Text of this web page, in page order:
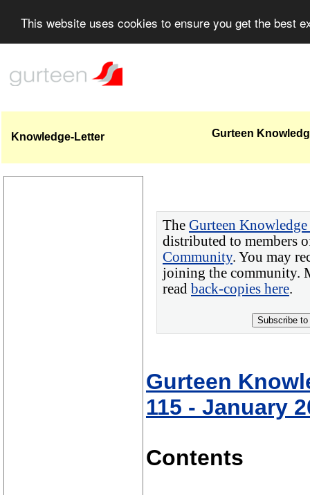
This website uses cookies to ensure you get the best
Knowledge-Letter Gurteen
The Gurteen
distributed to members
Community. You may
joining the community.
read back-copies here.
Subscribe to
Gurteen
115 - January
Contents